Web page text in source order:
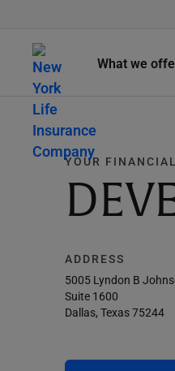
What we
YOUR
ADDRESS
5005 Lyndon B
Suite 1600
Dallas, Texas 75244